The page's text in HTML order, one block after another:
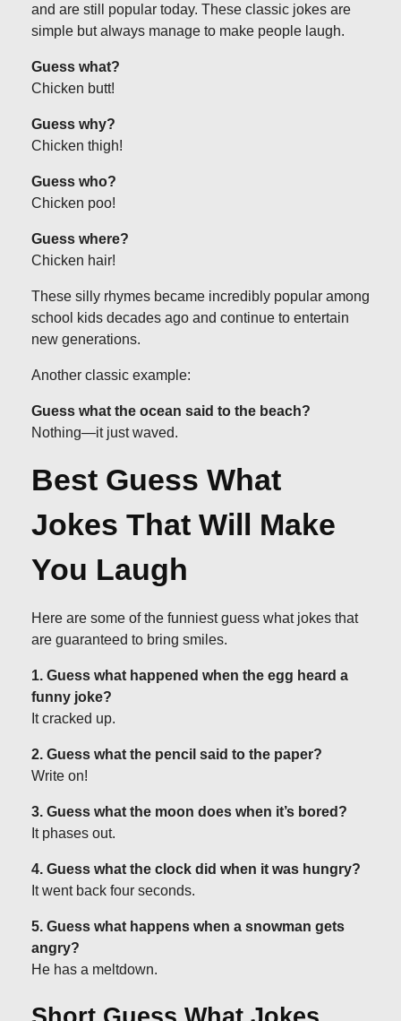
and are still popular today. These classic jokes are
simple but always manage to make people laugh.
Guess what?
Chicken butt!
Guess why?
Chicken thigh!
Guess who?
Chicken poo!
Guess where?
Chicken hair!
These silly rhymes became incredibly popular among
school kids decades ago and continue to entertain
new generations.
Another classic example:
Guess what the ocean said to the beach?
Nothing—it just waved.
Best Guess What
Jokes That Will Make
You Laugh
Here are some of the funniest guess what jokes that
are guaranteed to bring smiles.
1. Guess what happened when the egg heard a
funny joke?
It cracked up.
2. Guess what the pencil said to the paper?
Write on!
3. Guess what the moon does when it’s bored?
It phases out.
4. Guess what the clock did when it was hungry?
It went back four seconds.
5. Guess what happens when a snowman gets
angry?
He has a meltdown.